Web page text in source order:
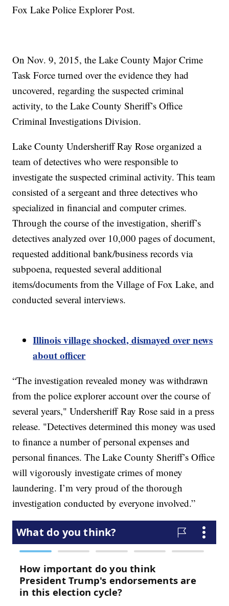
Fox Lake Police Explorer Post.
On Nov. 9, 2015, the Lake County Major Crime
Task Force turned over the evidence they had
uncovered, regarding the suspected criminal
activity, to the Lake County Sheriff’s Office
Criminal Investigations Division.
Lake County Undersheriff Ray Rose organized a
team of detectives who were responsible to
investigate the suspected criminal activity. This team
consisted of a sergeant and three detectives who
specialized in financial and computer crimes.
Through the course of the investigation, sheriff’s
detectives analyzed over 10,000 pages of document,
requested additional bank/business records via
subpoena, requested several additional
items/documents from the Village of Fox Lake, and
conducted several interviews.
Illinois village shocked, dismayed over news
about officer
“The investigation revealed money was withdrawn
from the police explorer account over the course of
several years," Undersheriff Ray Rose said in a press
release. "Detectives determined this money was used
to finance a number of personal expenses and
personal finances. The Lake County Sheriff’s Office
will vigorously investigate crimes of money
laundering. I’m very proud of the thorough
investigation conducted by everyone involved.”